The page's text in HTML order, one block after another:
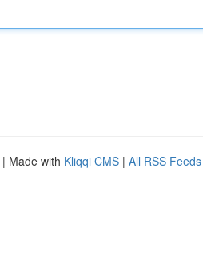
| Made with Kliqqi CMS | All RSS Feeds